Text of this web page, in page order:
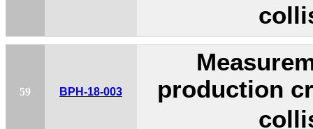
59 BPH-18-003
production